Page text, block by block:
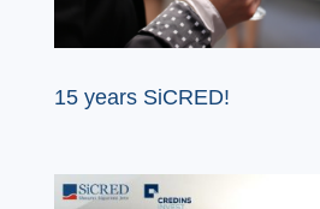
15 years SiCRED!